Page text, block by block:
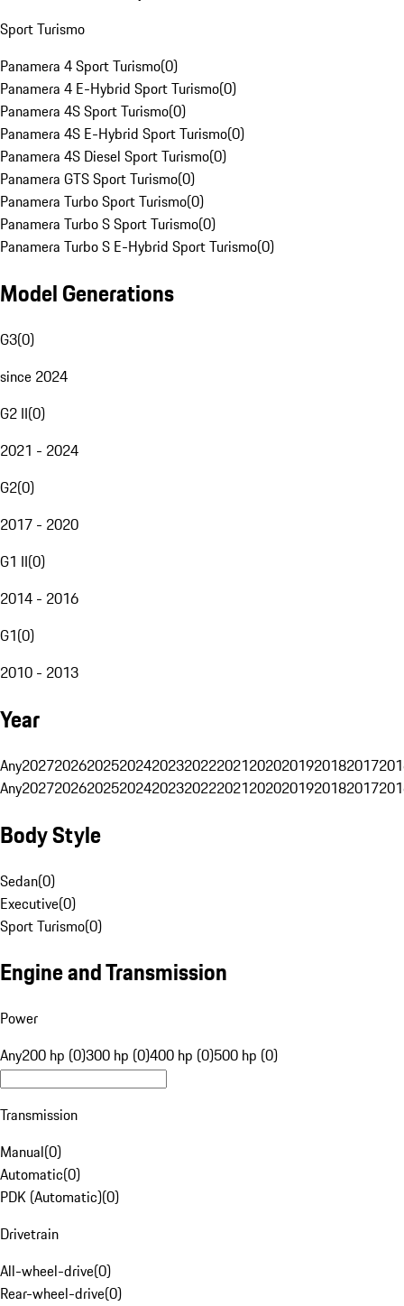
Sport Turismo
Panamera 4 Sport Turismo(0)
Panamera 4 E-Hybrid Sport Turismo(0)
Panamera 4S Sport Turismo(0)
Panamera 4S E-Hybrid Sport Turismo(0)
Panamera 4S Diesel Sport Turismo(0)
Panamera GTS Sport Turismo(0)
Panamera Turbo Sport Turismo(0)
Panamera Turbo S Sport Turismo(0)
Panamera Turbo S E-Hybrid Sport Turismo(0)
Model Generations
G3(0)
since 2024
G2 II(0)
2021 - 2024
G2(0)
2017 - 2020
G1 II(0)
2014 - 2016
G1(0)
2010 - 2013
Year
Any20272026202520242023202220212020201920182017
Any20272026202520242023202220212020201920182017
Body Style
Sedan(0)
Executive(0)
Sport Turismo(0)
Engine and Transmission
Power
Any200 hp (0)300 hp (0)400 hp (0)500 hp (0)
Transmission
Manual(0)
Automatic(0)
PDK (Automatic)(0)
Drivetrain
All-wheel-drive(0)
Rear-wheel-drive(0)